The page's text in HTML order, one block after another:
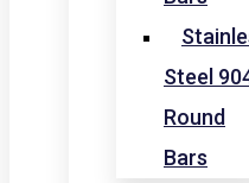
Steel
Round
Bars